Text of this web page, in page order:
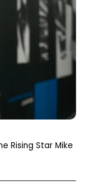
Rising Star Mike